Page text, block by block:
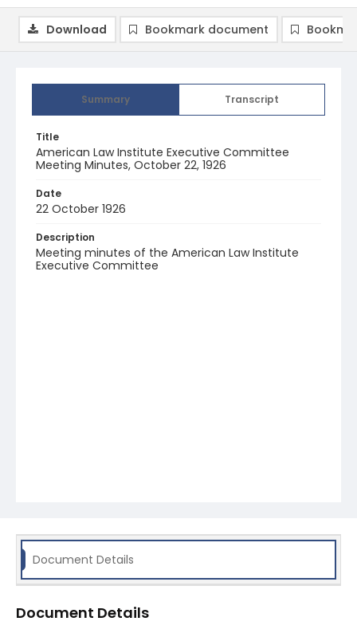
Summary Transcript
Title
American Law Institute Executive Committee
Meeting Minutes, October 22, 1926
Date
22 October 1926
Description
Meeting minutes of the American Law Institute
Executive Committee
Download Bookmark document
Document Details
Document Details